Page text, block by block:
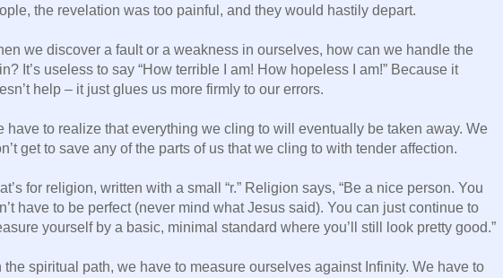
the revelation was too painful, and they would hastily depart.
we discover a fault or a weakness in ourselves, how can we handle the
It’s useless to say “How terrible I am! How hopeless I am!” Because it
help – it just glues us more firmly to our errors.
have to realize that everything we cling to will eventually be taken away. We
get to save any of the parts of us that we cling to with tender affection.
for religion, written with a small “r.” Religion says, “Be a nice person. You
have to be perfect (never mind what Jesus said). You can just continue to
yourself by a basic, minimal standard where you’ll still look pretty good.”
the spiritual path, we have to measure ourselves against Infinity. We have to